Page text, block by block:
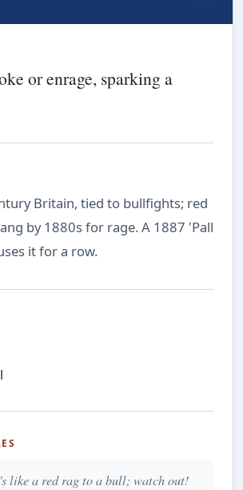
or enrage, sparking a
Britain, tied to bullfights; red
by 1880s for rage. A 1887 'Pall
it for a row.
like a red rag to a bull; watch out!